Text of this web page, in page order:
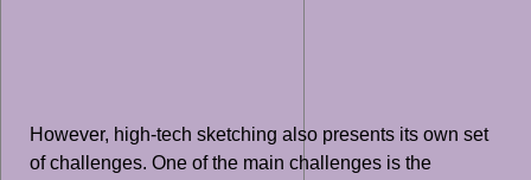
However, high-tech sketching also presents its own set
of challenges. One of the main challenges is the